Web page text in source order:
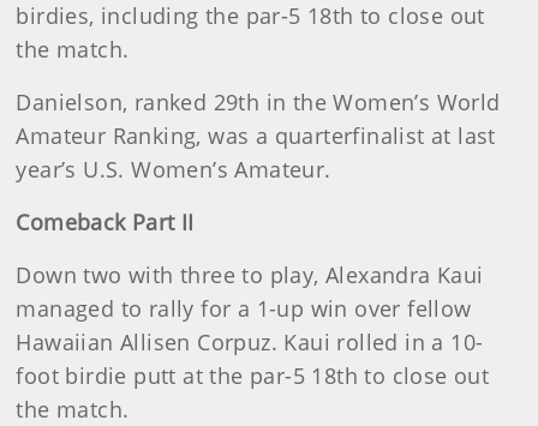
birdies, including the par-5 18th to close out
the match.
Danielson, ranked 29th in the Women’s World
Amateur Ranking, was a quarterfinalist at last
year’s U.S. Women’s Amateur.
Comeback Part II
Down two with three to play, Alexandra Kaui
managed to rally for a 1-up win over fellow
Hawaiian Allisen Corpuz. Kaui rolled in a 10-
foot birdie putt at the par-5 18th to close out
the match.